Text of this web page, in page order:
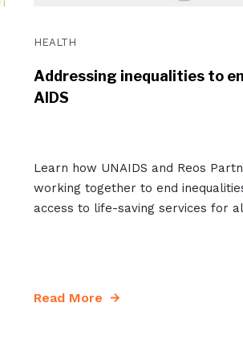
HEALTH
Addressing inequalities to
AIDS
Learn how UNAIDS and Reos
working together to end
access to life-saving services for
Read More